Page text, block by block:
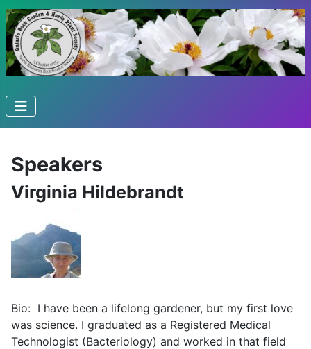
Speakers
Virginia Hildebrandt
Bio: I have been a lifelong gardener, but my first love
was science. I graduated as a Registered Medical
Technologist (Bacteriology) and worked in that field